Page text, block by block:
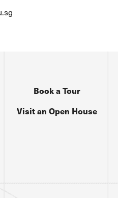
Visit an Open House
Book a Tour